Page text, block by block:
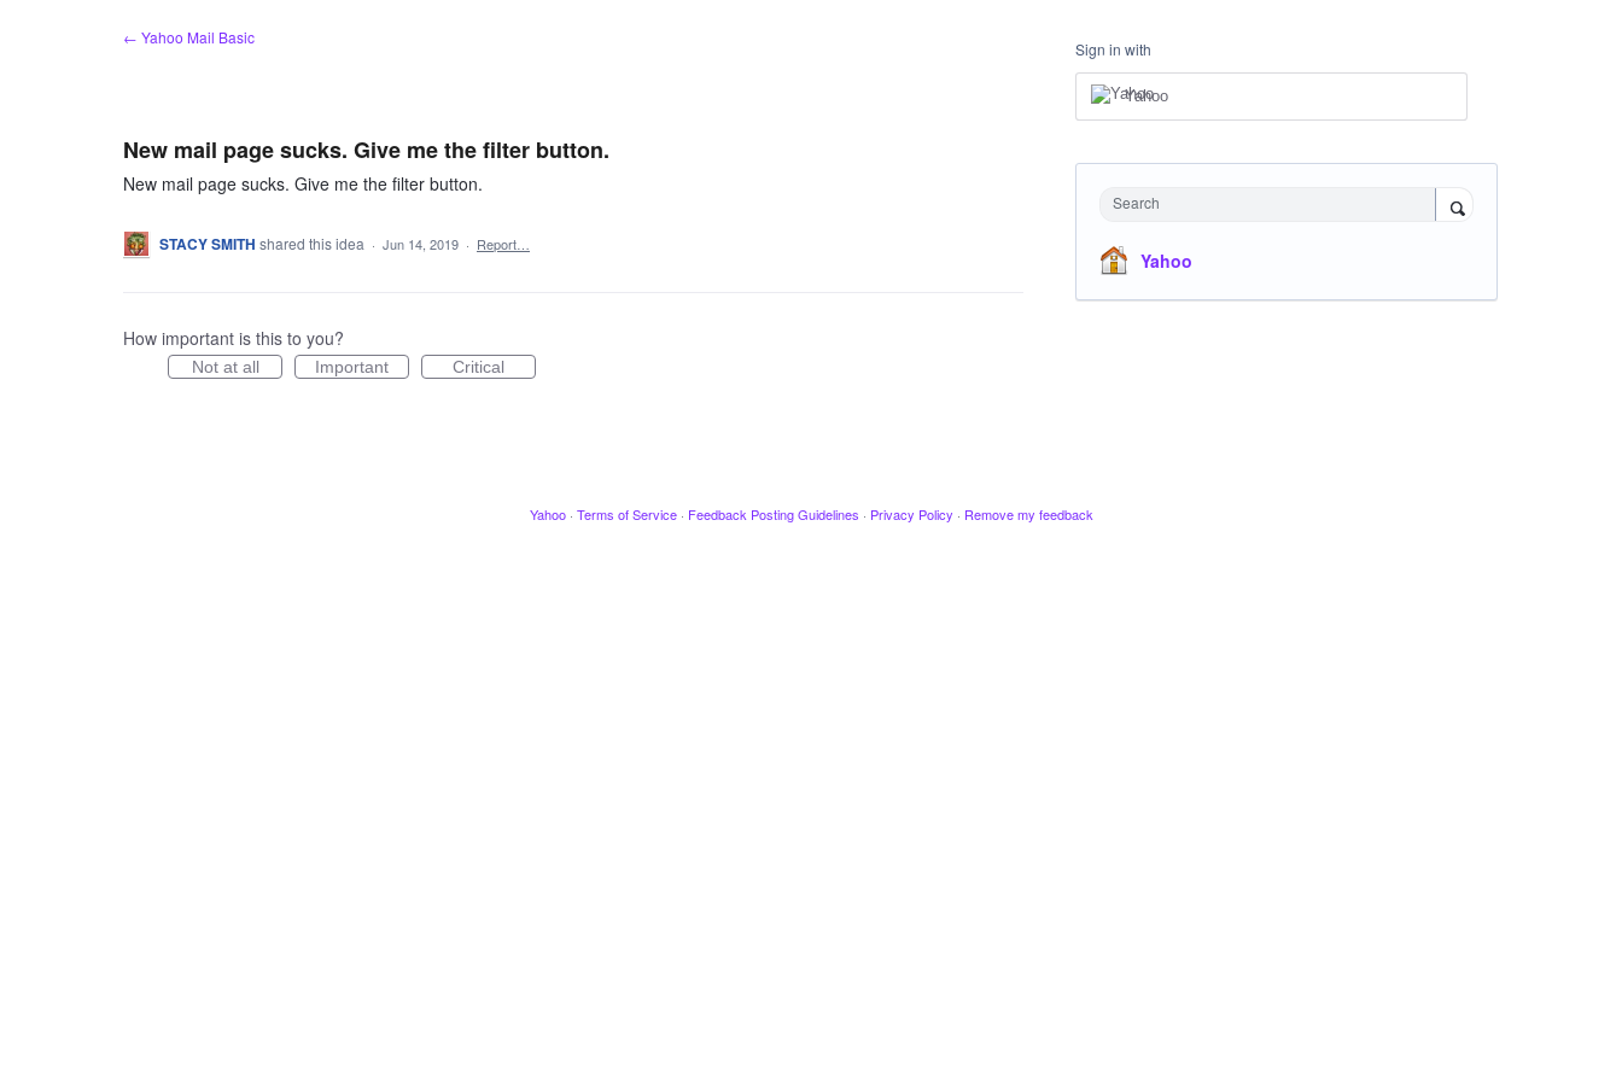
← Yahoo Mail Basic
New mail page sucks. Give me the filter button.
New mail page sucks. Give me the filter button.
STACY SMITH shared this idea · Jun 14, 2019 · Report…
How important is this to you?
Not at all Important Critical
Sign in with
Yahoo
Search
Yahoo
Yahoo · Terms of Service · Feedback Posting Guidelines · Privacy Policy · Remove my feedback